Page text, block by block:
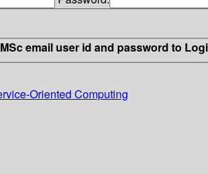
email user id and password to
Oriented Computing